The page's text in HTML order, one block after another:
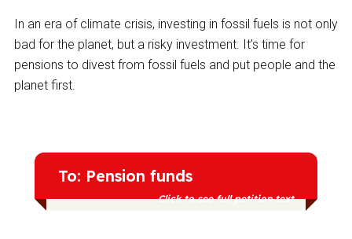
In an era of climate crisis, investing in fossil fuels is not only
bad for the planet, but a risky investment. It’s time for
pensions to divest from fossil fuels and put people and the
planet first.
To: Pension funds
Click to see full petition text